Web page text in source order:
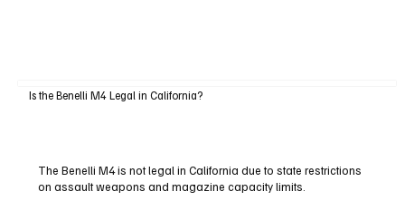
Is the Benelli M4 Legal in California?
The Benelli M4 is not legal in California due to state restrictions
on assault weapons and magazine capacity limits.